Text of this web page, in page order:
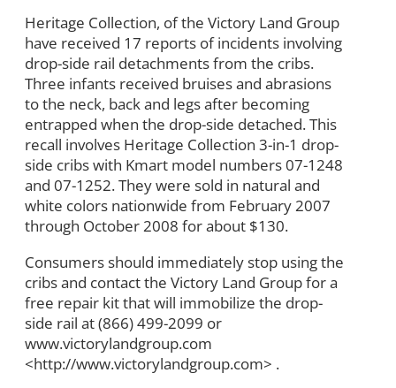
Heritage Collection, of the Victory Land Group
have received 17 reports of incidents involving
drop-side rail detachments from the cribs.
Three infants received bruises and abrasions
to the neck, back and legs after becoming
entrapped when the drop-side detached. This
recall involves Heritage Collection 3-in-1 drop-
side cribs with Kmart model numbers 07-1248
and 07-1252. They were sold in natural and
white colors nationwide from February 2007
through October 2008 for about $130.
Consumers should immediately stop using the
cribs and contact the Victory Land Group for a
free repair kit that will immobilize the drop-
side rail at (866) 499-2099 or
www.victorylandgroup.com
<http://www.victorylandgroup.com> .